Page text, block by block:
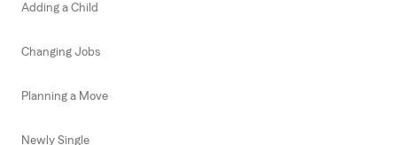
Adding a Child
Changing Jobs
Planning a Move
Newly Single